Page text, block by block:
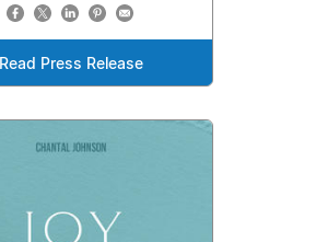
Read Press Release